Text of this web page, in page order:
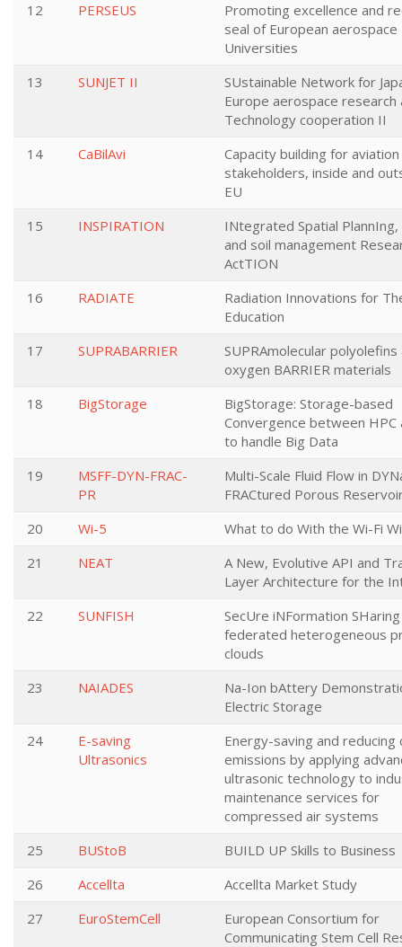
12
PERSEUS
Promoting excellence and
seal of European aerospace
Universities
13
SUNJET II
SUstainable Network for
Europe aerospace research
Technology cooperation II
14
CaBilAvi
Capacity building for aviation
stakeholders, inside and
EU
15
INSPIRATION
INtegrated Spatial PlannIng,
and soil management
ActTION
16
RADIATE
Radiation Innovations for
Education
17
SUPRABARRIER
SUPRAmolecular polyolefins
oxygen BARRIER materials
18
BigStorage
BigStorage: Storage-based
Convergence between HPC
to handle Big Data
19
MSFF-DYN-FRAC-
PR
Multi-Scale Fluid Flow in
FRACtured Porous
20
Wi-5
What to do With the Wi-Fi
21
NEAT
A New, Evolutive API and
Layer Architecture for the
22
SUNFISH
SecUre iNFormation
federated heterogeneous
clouds
23
NAIADES
Na-Ion bAttery
Electric Storage
24
E-saving
Ultrasonics
Energy-saving and reducing
emissions by applying
ultrasonic technology to
maintenance services for
compressed air systems
25
BUStoB
BUILD UP Skills to Business
26
Accellta
Accellta Market Study
27
EuroStemCell
European Consortium for
Communicating Stem Cell